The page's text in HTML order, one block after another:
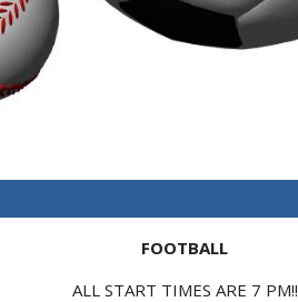
FOOTBALL
ALL START TIMES ARE 7 PM!!